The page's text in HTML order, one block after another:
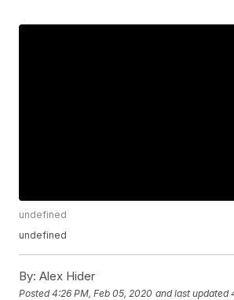
undefined
undefined
By: Alex Hider
Posted4:26 PM, Feb 05, 2020 and last updated